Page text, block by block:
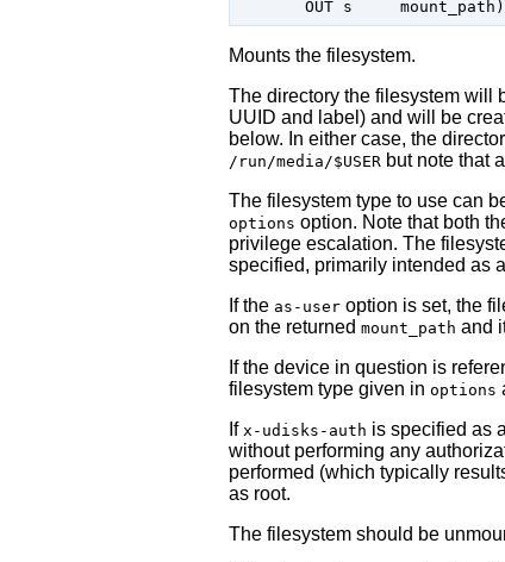
Mounts the filesystem.
The directory the filesystem will
UUID and label) and will be
below. In either case, the
/run/media/$USER but note that
The filesystem type to use can
options option. Note that both
privilege escalation. The
specified, primarily intended as
If the as-user option is set, the
on the returned mount_path and
If the device in question is
filesystem type given in options
If x-udisks-auth is specified as
without performing any
performed (which typically
as root.
The filesystem should be